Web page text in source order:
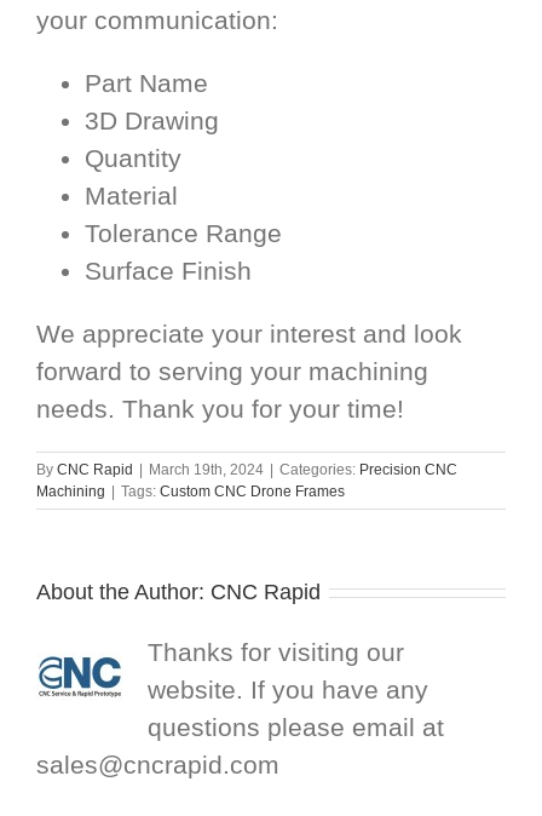
your communication:
Part Name
3D Drawing
Quantity
Material
Tolerance Range
Surface Finish
We appreciate your interest and look
forward to serving your machining
needs. Thank you for your time!
By CNC Rapid March 19th, 2024 Categories: Precision CNC
Machining
Tags: Custom CNC Drone Frames
About the Author: CNC Rapid
Thanks for visiting our
website. If you have any
questions please email at
sales@cncrapid.com